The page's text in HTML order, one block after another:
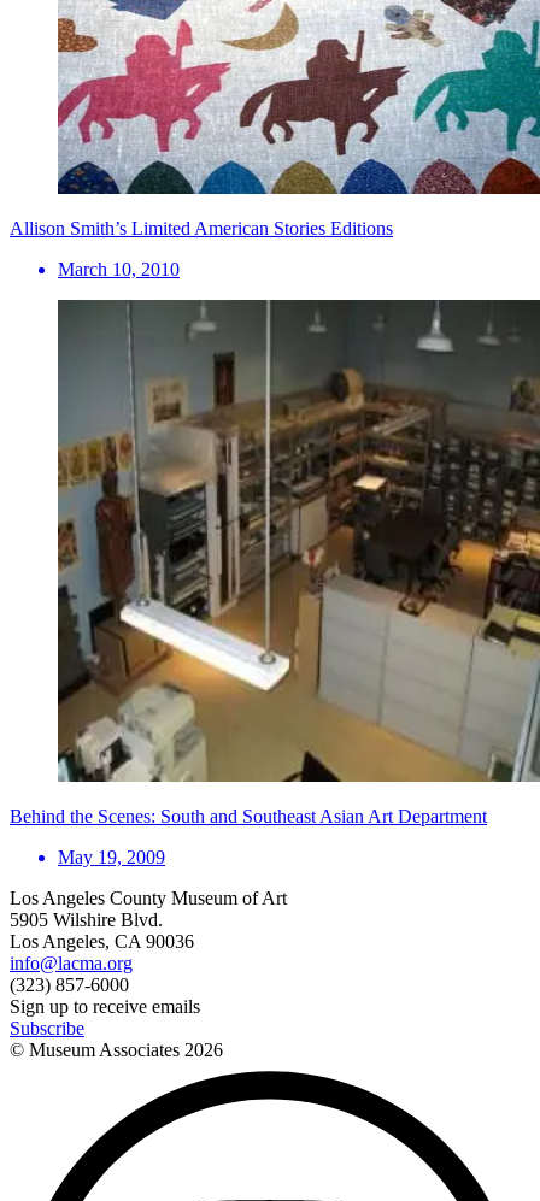
Allison Smith’s Limited American Stories Editions
March 10, 2010
Behind the Scenes: South and Southeast Asian Art Department
May 19, 2009
Los Angeles County Museum of Art
5905 Wilshire Blvd.
Los Angeles, CA 90036
info@lacma.org
(323) 857-6000
Sign up to receive emails
Subscribe
© Museum Associates 2026